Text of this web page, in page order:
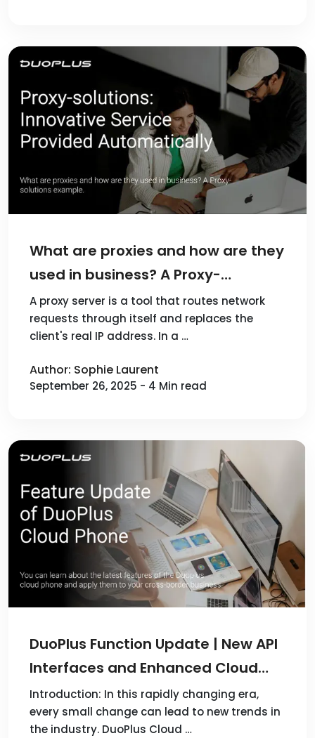
What are proxies and how are they
used in business? A Proxy-
solutions example
A proxy server is a tool that routes network
requests through itself and replaces the
client's real IP address. In a …
Author: Sophie Laurent
September 26, 2025 - 4 Min read
DuoPlus Function Update | New API
Interfaces and Enhanced Cloud
Mobile Features!
Introduction: In this rapidly changing era,
every small change can lead to new trends in
the industry. DuoPlus Cloud …